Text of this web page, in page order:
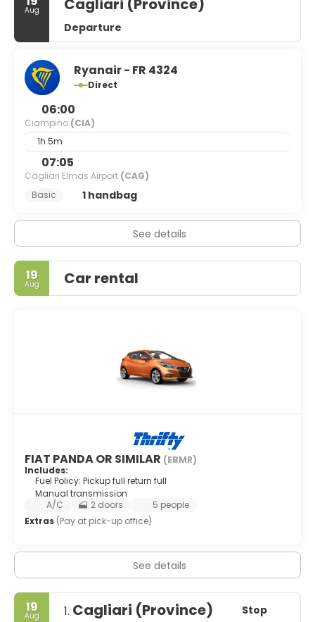
Aug
Cagliari (Province)
Departure
Ryanair - FR 4324
Direct
06:00
Ciampino (CIA)
1h 5m
07:05
Cagliari Elmas Airport (CAG)
Basic
1 handbag
See details
19
Aug Car rental
FIAT PANDA OR SIMILAR (EBMR)
Includes:
Fuel Policy: Pickup full return full
Manual transmission
A/C
2 doors
5 people
Extras (Pay at pick-up office)
See details
19
Aug 1. Cagliari (Province) Stop